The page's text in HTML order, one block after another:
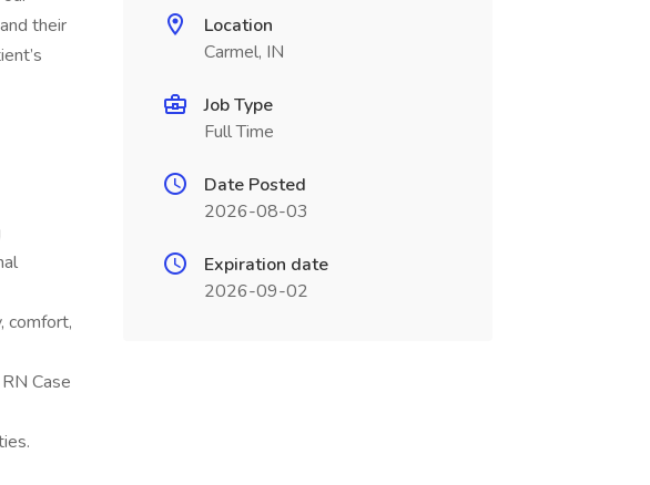
their
comfort,
Case
Location
Carmel, IN
Job Type
Full Time
Date Posted
2026-08-03
Expiration date
2026-09-02